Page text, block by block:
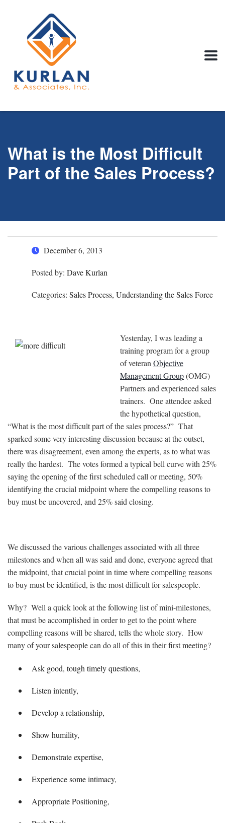
What is the Most Difficult
Part of the Sales Process?
December 6, 2013
Posted by: Dave Kurlan
Categories: Sales Process, Understanding the Sales Force
Yesterday, I was leading a
training program for a group
of veteran Objective
Management Group(OMG)
Partners and experienced sales
trainers. One attendee asked
the hypothetical question,
“What is the most difficult part of the sales process?” That
sparked some very interesting discussion because at the outset,
there was disagreement, even among the experts, as to what was
really the hardest. The votes formed a typical bell curve with 25%
saying the opening of the first scheduled call or meeting, 50%
identifying the crucial midpoint where the compelling reasons to
buy must be uncovered, and 25% said closing.
We discussed the various challenges associated with all three
milestones and when all was said and done, everyone agreed that
the midpoint, that crucial point in time where compelling reasons
to buy must be identified, is the most difficult for salespeople.
Why? Well a quick look at the following list of mini-milestones,
that must be accomplished in order to get to the point where
compelling reasons will be shared, tells the whole story. How
many of your salespeople can do all of this in their first meeting?
Ask good, tough timely questions,
Listen intently,
Develop a relationship,
Show humility,
Demonstrate expertise,
Experience some intimacy,
Appropriate Positioning,